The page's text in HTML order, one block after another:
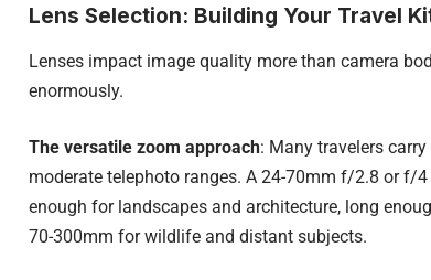
Lens Selection: Building Your Travel
Lenses impact image quality more than camera
enormously.
The versatile zoom approach: Many travelers
moderate telephoto ranges. A 24-70mm f/2.8 or f/
enough for landscapes and architecture, long
70-300mm for wildlife and distant subjects.